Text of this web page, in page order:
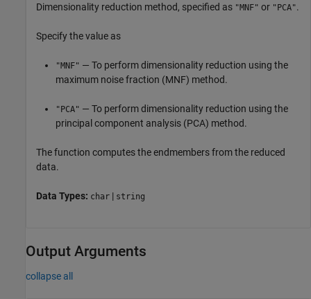
Dimensionality reduction method, specified as "MNF" or "PCA".
Specify the value as
"MNF" — To perform dimensionality reduction using the
maximum noise fraction (MNF) method.
"PCA" — To perform dimensionality reduction using the
principal component analysis (PCA) method.
The function computes the endmembers from the reduced
data.
Data Types: char | string
Output Arguments
collapse all